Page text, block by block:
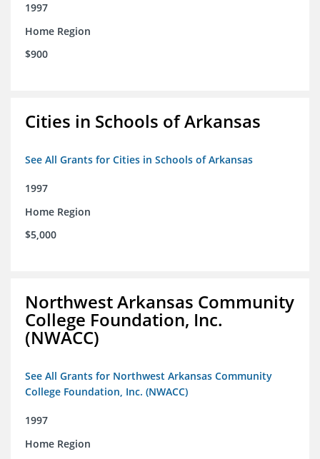
1997
Home Region
$900
Cities in Schools of Arkansas
See All Grants for Cities in Schools of Arkansas
1997
Home Region
$5,000
Northwest Arkansas Community
College Foundation, Inc.
(NWACC)
See All Grants for Northwest Arkansas Community
College Foundation, Inc. (NWACC)
1997
Home Region